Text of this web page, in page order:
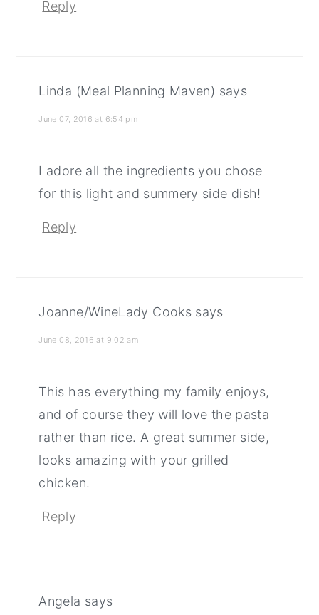
Reply
Linda (Meal Planning Maven) says
June 07, 2016 at 6:54 pm
I adore all the ingredients you chose
for this light and summery side dish!
Reply
Joanne/WineLady Cooks says
June 08, 2016 at 9:02 am
This has everything my family enjoys,
and of course they will love the pasta
rather than rice. A great summer side,
looks amazing with your grilled
chicken.
Reply
Angela says